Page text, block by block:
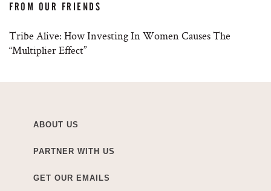
FROM OUR FRIENDS
Tribe Alive: How Investing In Women Causes The
“Multiplier Effect”
ABOUT US
PARTNER WITH US
GET OUR EMAILS